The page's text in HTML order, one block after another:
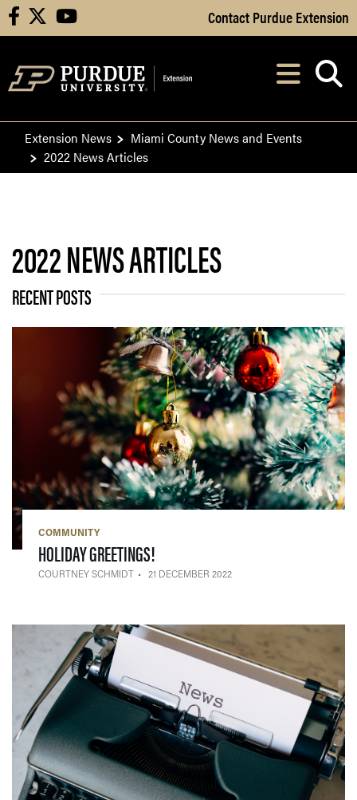
Skip to Main Content
facebook youtube Contact Purdue Extension
After opening,
Extension News
Miami County News and Events
2022 News Articles
2022 NEWS ARTICLES
RECENT POSTS
COMMUNITY
HOLIDAY GREETINGS!
COURTNEY SCHMIDT 21 DECEMBER 2022